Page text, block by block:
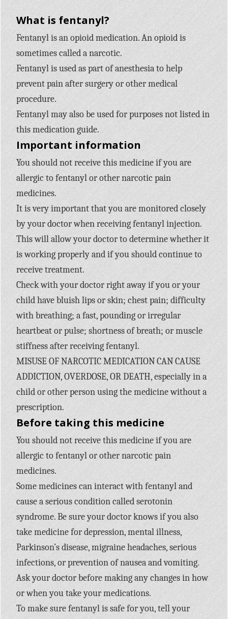
What is fentanyl?
Fentanyl is an opioid medication. An opioid is
sometimes called a narcotic.
Fentanyl is used as part of anesthesia to help
prevent pain after surgery or other medical
procedure.
Fentanyl may also be used for purposes not listed in
this medication guide.
Important information
You should not receive this medicine if you are
allergic to fentanyl or other narcotic pain
medicines.
It is very important that you are monitored closely
by your doctor when receiving fentanyl injection.
This will allow your doctor to determine whether it
is working properly and if you should continue to
receive treatment.
Check with your doctor right away if you or your
child have bluish lips or skin; chest pain; difficulty
with breathing; a fast, pounding or irregular
heartbeat or pulse; shortness of breath; or muscle
stiffness after receiving fentanyl.
MISUSE OF NARCOTIC MEDICATION CAN CAUSE
ADDICTION, OVERDOSE, OR DEATH, especially in a
child or other person using the medicine without a
prescription.
Before taking this medicine
You should not receive this medicine if you are
allergic to fentanyl or other narcotic pain
medicines.
Some medicines can interact with fentanyl and
cause a serious condition called serotonin
syndrome. Be sure your doctor knows if you also
take medicine for depression, mental illness,
Parkinson’s disease, migraine headaches, serious
infections, or prevention of nausea and vomiting.
Ask your doctor before making any changes in how
or when you take your medications.
To make sure fentanyl is safe for you, tell your